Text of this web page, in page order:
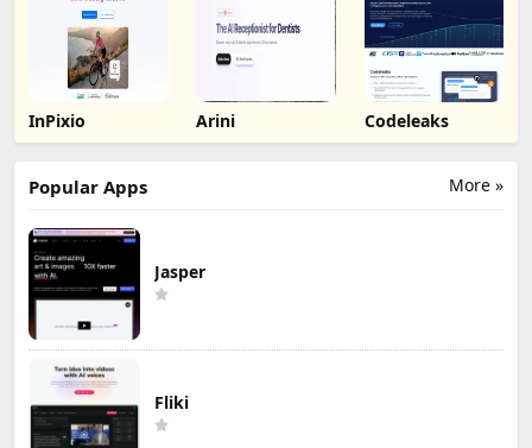
InPixio Arini Codeleaks
More »
Popular Apps
Jasper
Fliki